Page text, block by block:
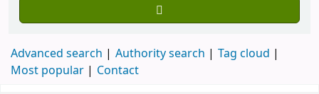
Advanced search Authority search
Tag cloud
Most popular
Contact